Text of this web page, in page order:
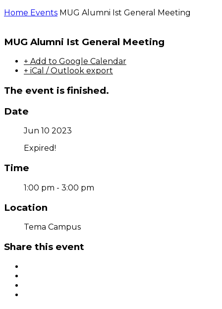
Home Events MUG Alumni Ist General Meeting
MUG Alumni Ist General Meeting
+ Add to Google Calendar
+ iCal / Outlook export
The event is finished.
Date
Jun 10 2023
Expired!
Time
1:00 pm - 3:00 pm
Location
Tema Campus
Share this event